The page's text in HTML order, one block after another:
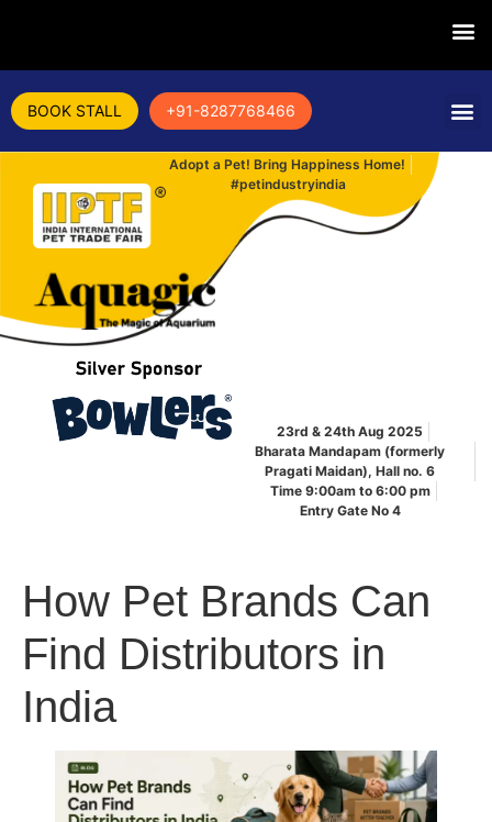
BOOK STALL +91-8287768466
Adopt a Pet! Bring Happiness Home!
#petindustryindia
23rd & 24th Aug 2025
Bharata Mandapam (formerly
Pragati Maidan), Hall no. 6
Time 9:00am to 6:00 pm
Entry Gate No 4
How Pet Brands Can
Find Distributors in
India